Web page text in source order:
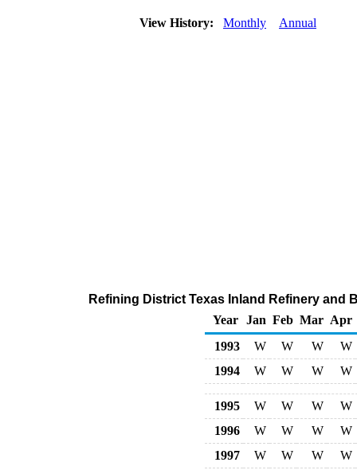
View History: Monthly Annual
Refining District Texas Inland Refinery and
Year Jan Feb Mar Apr
1993
W W W
W
1994
W W W W
1995 W W W
W
1996
W W W
W
1997
W W W
W